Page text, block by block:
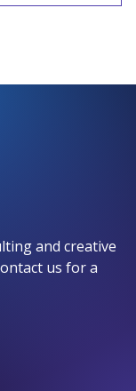
and creative
us for a